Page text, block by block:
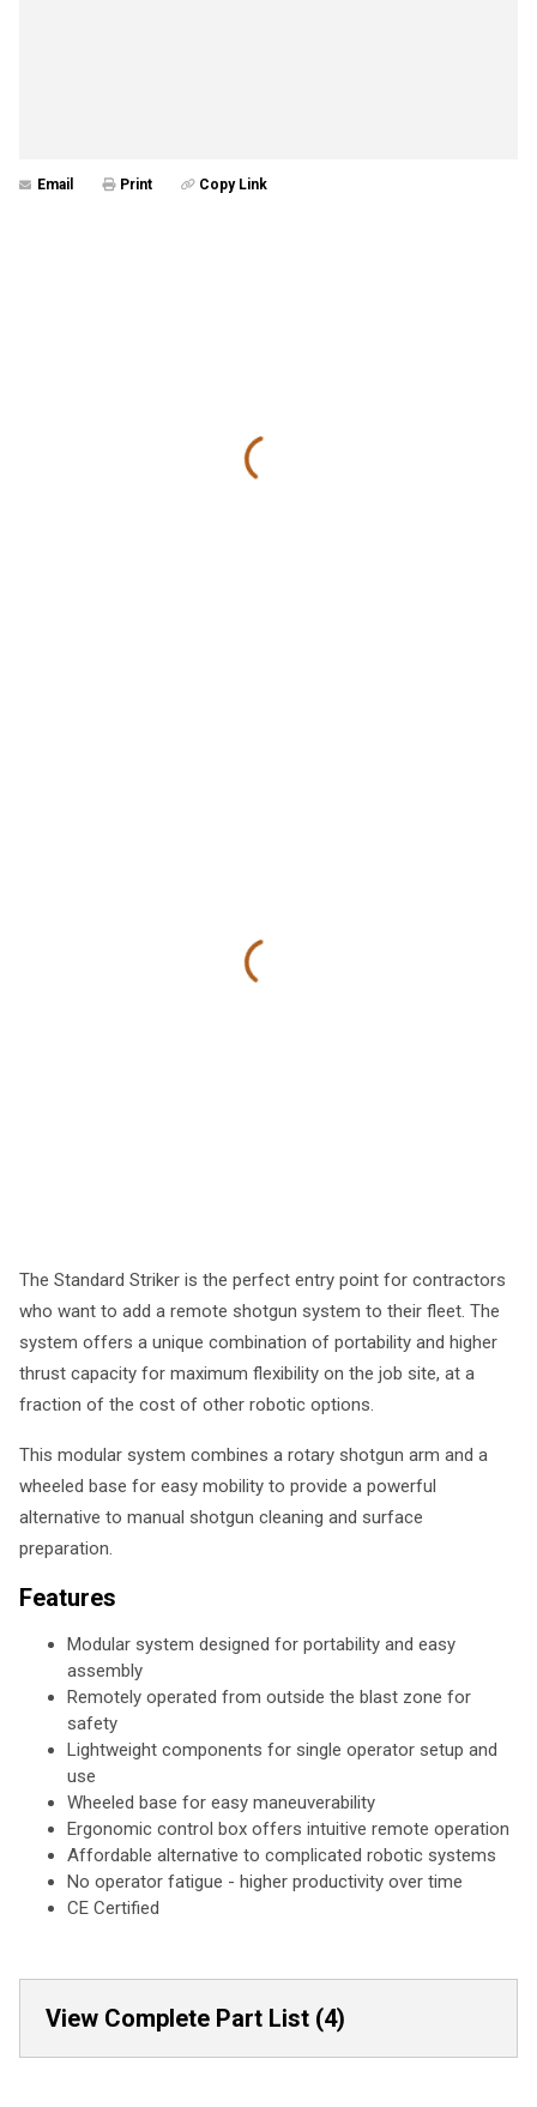
Email Print Copy Link
The Standard Striker is the perfect entry point for contractors
who want to add a remote shotgun system to their fleet. The
system offers a unique combination of portability and higher
thrust capacity for maximum flexibility on the job site, at a
fraction of the cost of other robotic options.
This modular system combines a rotary shotgun arm and a
wheeled base for easy mobility to provide a powerful
alternative to manual shotgun cleaning and surface
preparation.
Features
Modular system designed for portability and easy
assembly
Remotely operated from outside the blast zone for
safety
Lightweight components for single operator setup and
use
Wheeled base for easy maneuverability
Ergonomic control box offers intuitive remote operation
Affordable alternative to complicated robotic systems
No operator fatigue - higher productivity over time
CE Certified
View Complete Part List (4)